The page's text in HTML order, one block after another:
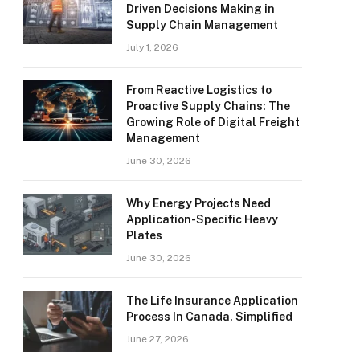
Driven Decisions Making in
Supply Chain Management
July 1, 2026
From Reactive Logistics to
Proactive Supply Chains: The
Growing Role of Digital Freight
Management
June 30, 2026
Why Energy Projects Need
Application-Specific Heavy
Plates
June 30, 2026
The Life Insurance Application
Process In Canada, Simplified
June 27, 2026